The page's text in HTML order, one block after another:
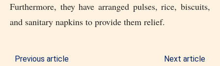
Furthermore, they have arranged pulses, rice, biscuits,
and sanitary napkins to provide them relief.
Previous article Next article